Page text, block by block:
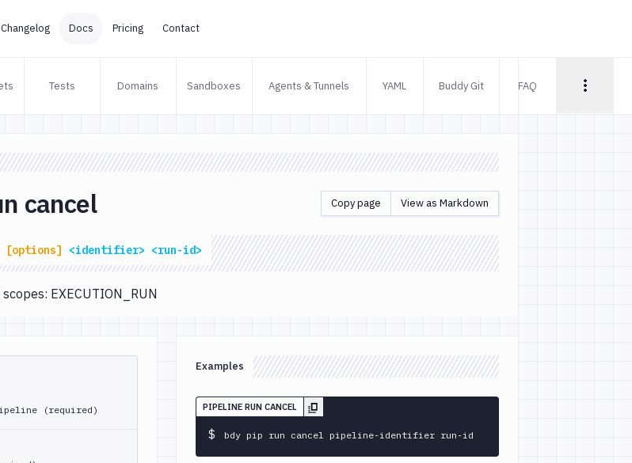
Changelog Docs Pricing Contact
Tests Domains Sandboxes Agents & Tunnels YAML Buddy Git FAQ
cancel Copy page View as Markdown
[options] <identifier> <run-id>
EXECUTION_RUN
(required)
Examples
PIPELINE RUN CANCEL
bdy pip run cancel pipeline-identifier run-id
$